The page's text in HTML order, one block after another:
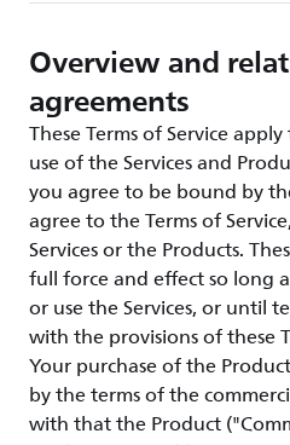
Overview and
agreements
These Terms of Service
use of the Services and
you agree to be bound by
agree to the Terms of
Services or the Products.
full force and effect so long
or use the Services, or until
with the provisions of these
Your purchase of the
by the terms of the
with that the Product